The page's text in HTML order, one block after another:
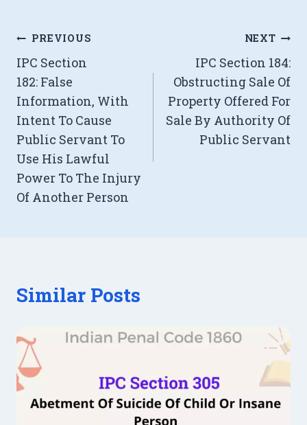
Post
navigation
PREVIOUS
IPC Section
182: False
Information, With
Intent To Cause
Public Servant To
Use His Lawful
Power To The Injury
Of Another Person
NEXT
IPC Section 184:
Obstructing Sale Of
Property Offered For
Sale By Authority Of
Public Servant
Similar Posts